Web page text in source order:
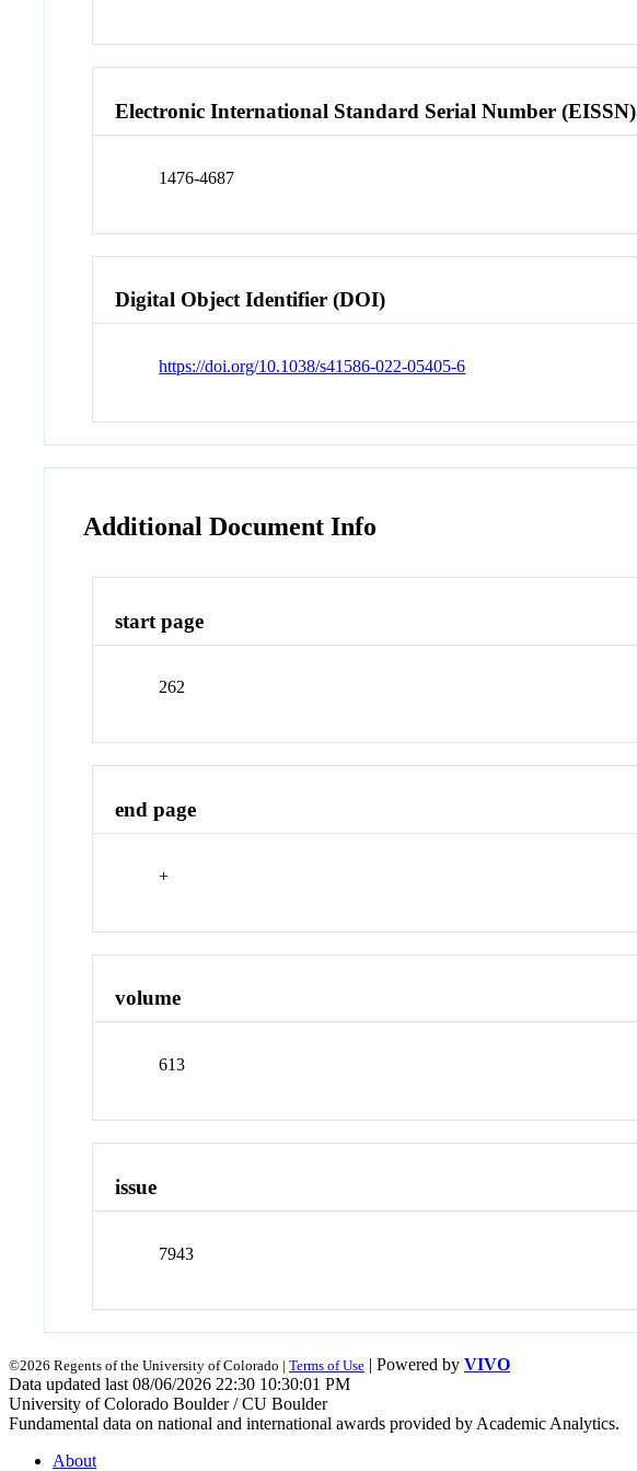
Electronic International Standard Serial Number (EISSN)
1476-4687
Digital Object Identifier (DOI)
https://doi.org/10.1038/s41586-022-05405-6
Additional Document Info
start page
262
end page
+
volume
613
issue
7943
©2026 Regents of the University of Colorado | Terms of Use | Powered by VIVO
Data updated last 08/06/2026 22:30 10:30:01 PM
University of Colorado Boulder / CU Boulder
Fundamental data on national and international awards provided by Academic Analytics.
About